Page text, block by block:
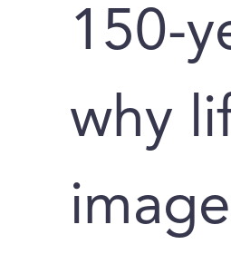
150-
why